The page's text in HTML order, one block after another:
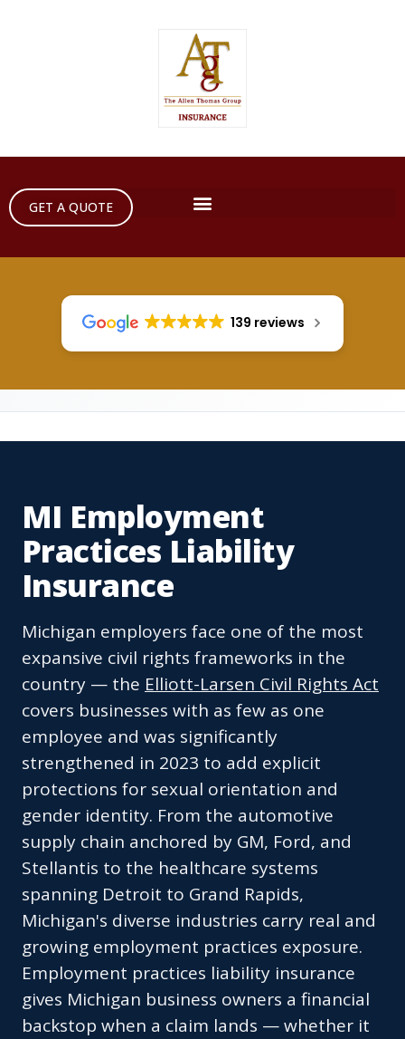
GET A QUOTE
139 reviews
MI Employment
Practices Liability
Insurance
Michigan employers face one of the most
expansive civil rights frameworks in the
country — the Elliott-Larsen Civil Rights Act
covers businesses with as few as one
employee and was significantly
strengthened in 2023 to add explicit
protections for sexual orientation and
gender identity. From the automotive
supply chain anchored by GM, Ford, and
Stellantis to the healthcare systems
spanning Detroit to Grand Rapids,
Michigan's diverse industries carry real and
growing employment practices exposure.
Employment practices liability insurance
gives Michigan business owners a financial
backstop when a claim lands — whether it